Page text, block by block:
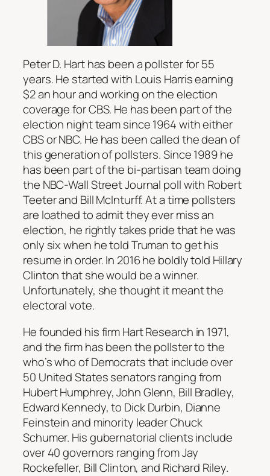
Peter D. Hart has been a pollster for 55
years. He started with Louis Harris earning
$2 an hour and working on the election
coverage for CBS. He has been part of the
election night team since 1964 with either
CBS or NBC. He has been called the dean of
this generation of pollsters. Since 1989 he
has been part of the bi-partisan team doing
the NBC-Wall Street Journal poll with Robert
Teeter and Bill McInturff. At a time pollsters
are loathed to admit they ever miss an
election, he rightly takes pride that he was
only six when he told Truman to get his
resume in order. In 2016 he boldly told Hillary
Clinton that she would be a winner.
Unfortunately, she thought it meant the
electoral vote.
He founded his firm Hart Research in 1971,
and the firm has been the pollster to the
who’s who of Democrats that include over
50 United States senators ranging from
Hubert Humphrey, John Glenn, Bill Bradley,
Edward Kennedy, to Dick Durbin, Dianne
Feinstein and minority leader Chuck
Schumer. His gubernatorial clients include
over 40 governors ranging from Jay
Rockefeller, Bill Clinton, and Richard Riley.